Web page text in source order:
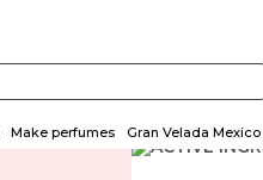
Make perfumes Gran Velada